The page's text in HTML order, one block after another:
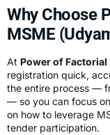
Why Choose
MSME
At Power of
registration quick,
the entire process —
— so you can focus
on how to leverage
tender participation.